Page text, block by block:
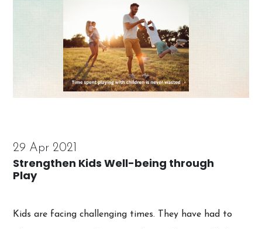
29 Apr 2021
Strengthen Kids Well-being through
Play
Kids are facing challenging times. They have had to